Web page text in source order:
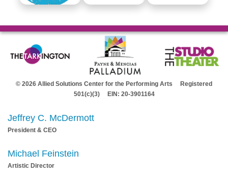
© 2026 Allied Solutions Center for the Performing Arts Registered
501(c)(3) EIN: 20-3901164
Jeffrey C. McDermott
President & CEO
Michael Feinstein
Artistic Director